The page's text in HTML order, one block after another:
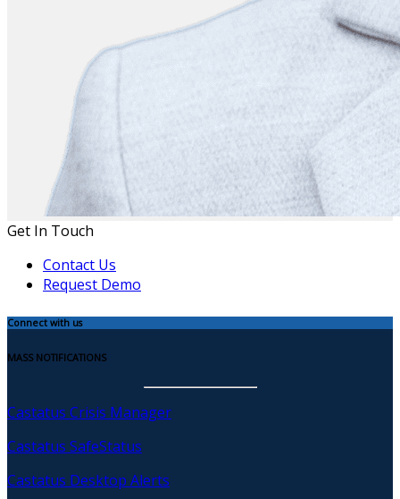
Get In Touch
Contact Us
Request Demo
Connect with us
MASS NOTIFICATIONS
Castatus Crisis Manager
Castatus SafeStatus
Castatus Desktop Alerts